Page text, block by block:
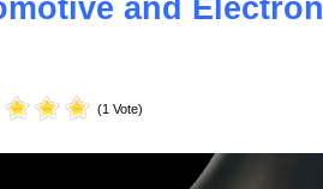
Read More
Resistant
and